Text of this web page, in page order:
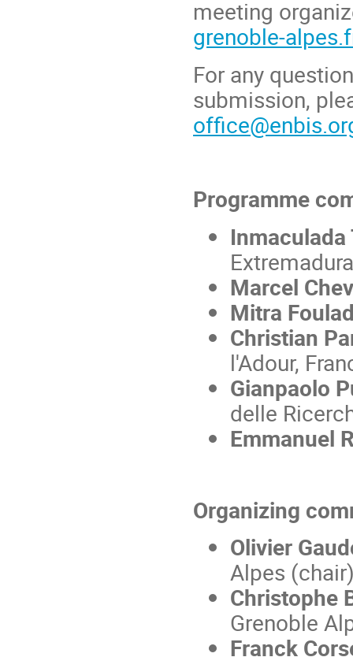
meeting
grenoble-
For any
submission,
Programme
Inmaculada
Marcel
Mitra
Christian
l'Adour,
Gianpaolo
delle
Emmanuel
Organizing
Olivier
Alpes
Christophe
Grenoble
Franck